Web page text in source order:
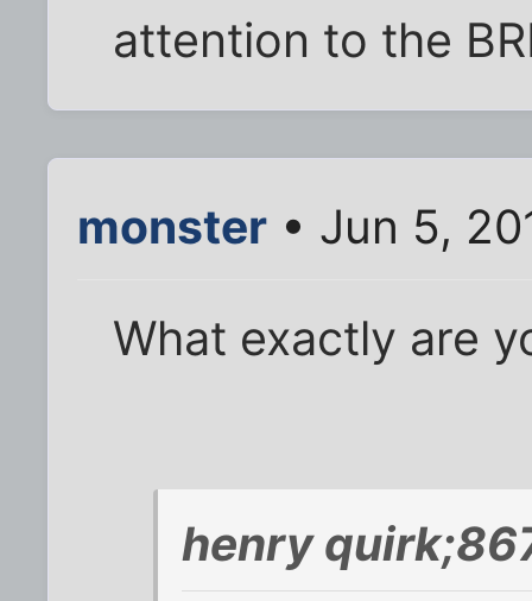
attention to the
monster • Jun 5,
What exactly are
henry